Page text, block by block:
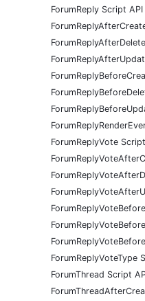
ForumReply Script
ForumReplyVote
ForumReplyVoteType
ForumThread Script